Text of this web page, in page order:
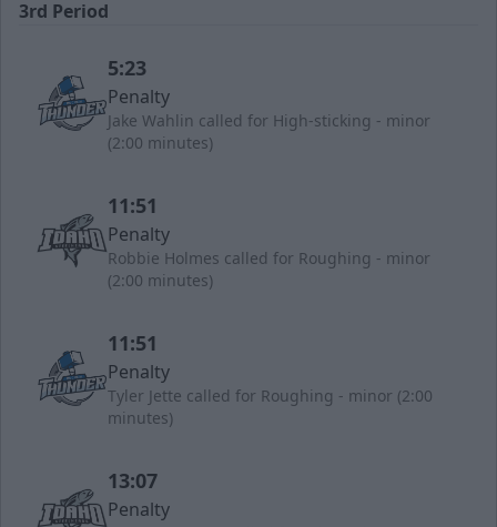
3rd Period
5:23
Penalty
Jake Wahlin called for High-sticking - minor
(2:00 minutes)
11:51
Penalty
Robbie Holmes called for Roughing - minor
(2:00 minutes)
11:51
Penalty
Tyler Jette called for Roughing - minor (2:00
minutes)
13:07
Penalty